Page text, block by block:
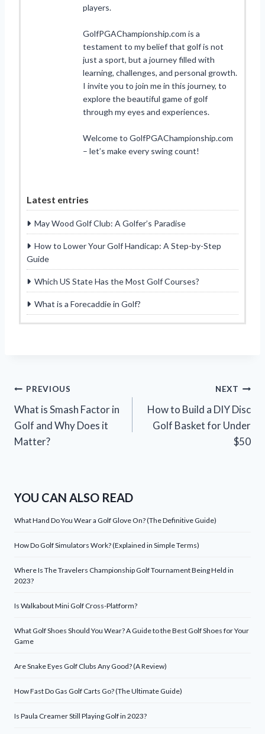
players.
GolfPGAChampionship.com is a
testament to my belief that golf is not
just a sport, but a journey filled with
learning, challenges, and personal growth.
I invite you to join me in this journey, to
explore the beautiful game of golf
through my eyes and experiences.
Welcome to GolfPGAChampionship.com
– let’s make every swing count!
Latest entries
May Wood Golf Club: A Golfer’s Paradise
How to Lower Your Golf Handicap: A Step-by-Step
Guide
Which US State Has the Most Golf Courses?
What is a Forecaddie in Golf?
Post
navigation
PREVIOUS
What is Smash Factor in
Golf and Why Does it
Matter?
NEXT
How to Build a DIY Disc
Golf Basket for Under
$50
YOU CAN ALSO READ
What Hand Do You Wear a Golf Glove On? (The Definitive Guide)
How Do Golf Simulators Work? (Explained in Simple Terms)
Where Is The Travelers Championship Golf Tournament Being Held in
2023?
Is Walkabout Mini Golf Cross-Platform?
What Golf Shoes Should You Wear? A Guide to the Best Golf Shoes for Your
Game
Are Snake Eyes Golf Clubs Any Good? (A Review)
How Fast Do Gas Golf Carts Go? (The Ultimate Guide)
Is Paula Creamer Still Playing Golf in 2023?